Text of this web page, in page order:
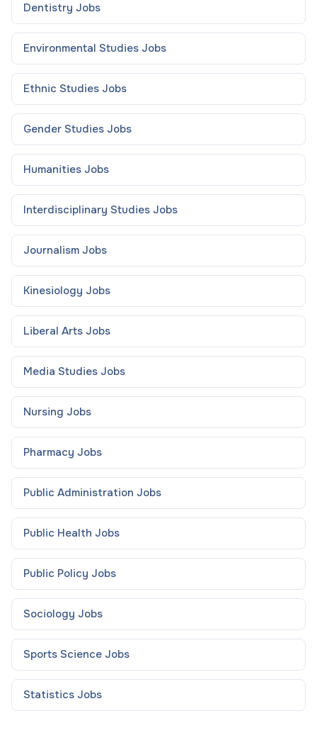
Dentistry Jobs
Environmental Studies Jobs
Ethnic Studies Jobs
Gender Studies Jobs
Humanities Jobs
Interdisciplinary Studies Jobs
Journalism Jobs
Kinesiology Jobs
Liberal Arts Jobs
Media Studies Jobs
Nursing Jobs
Pharmacy Jobs
Public Administration Jobs
Public Health Jobs
Public Policy Jobs
Sociology Jobs
Sports Science Jobs
Statistics Jobs